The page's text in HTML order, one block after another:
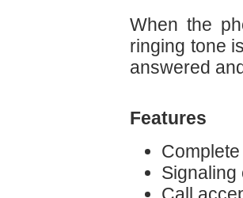
When the
ringing tone
answered
Features
Call